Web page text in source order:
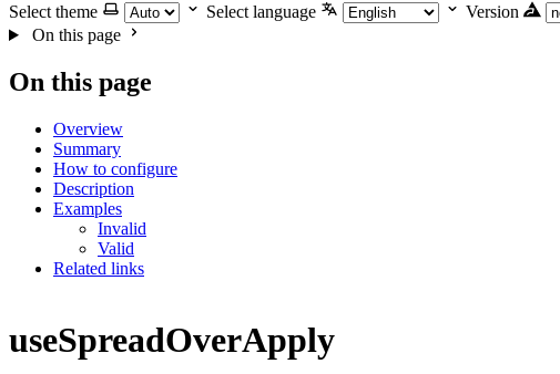
Select theme
Select language
Version
On this page
On this page
Overview
Summary
How to configure
Description
Examples
Invalid
Valid
Related links
useSpreadOverApply